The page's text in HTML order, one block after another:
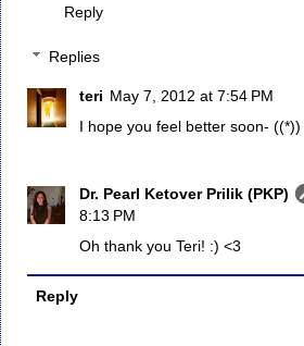
Reply
Replies
teri May 7, 2012 at 7:54 PM
I hope you feel better soon-
Dr. Pearl Ketover Prilik (PKP)
8:13 PM
Oh thank you Teri! :) <3
Reply